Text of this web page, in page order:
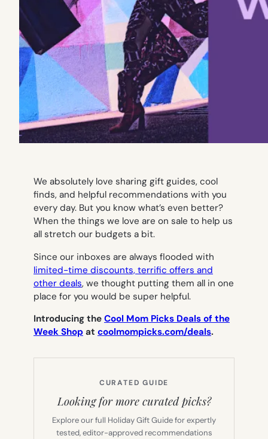
We absolutely love sharing gift guides, cool
finds, and helpful recommendations with you
every day. But you know what’s even better?
When the things we love are on sale to help us
all stretch our budgets a bit.
Since our inboxes are always flooded with
limited-time discounts, terrific offers and
other deals, we thought putting them all in one
place for you would be super helpful.
Introducing the Cool Mom Picks Deals of the
Week Shop at coolmompicks.com/deals.
CURATED GUIDE
Looking for more curated picks?
Explore our full Holiday Gift Guide for expertly
tested, editor-approved recommendations